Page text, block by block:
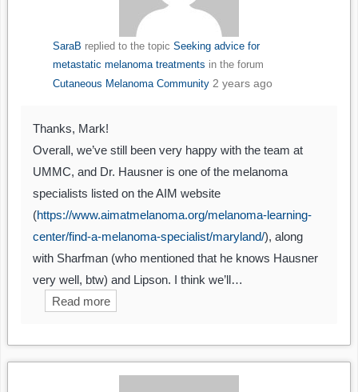
SaraB replied to the topic Seeking advice for
metastatic melanoma treatments in the forum
Cutaneous Melanoma Community 2 years ago
Thanks, Mark!
Overall, we’ve still been very happy with the team at
UMMC, and Dr. Hausner is one of the melanoma
specialists listed on the AIM website
(https://www.aimatmelanoma.org/melanoma-learning-
center/find-a-melanoma-specialist/maryland/), along
with Sharfman (who mentioned that he knows Hausner
very well, btw) and Lipson. I think we’ll…
Read more